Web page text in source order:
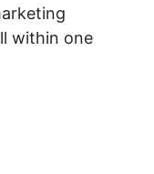
within one